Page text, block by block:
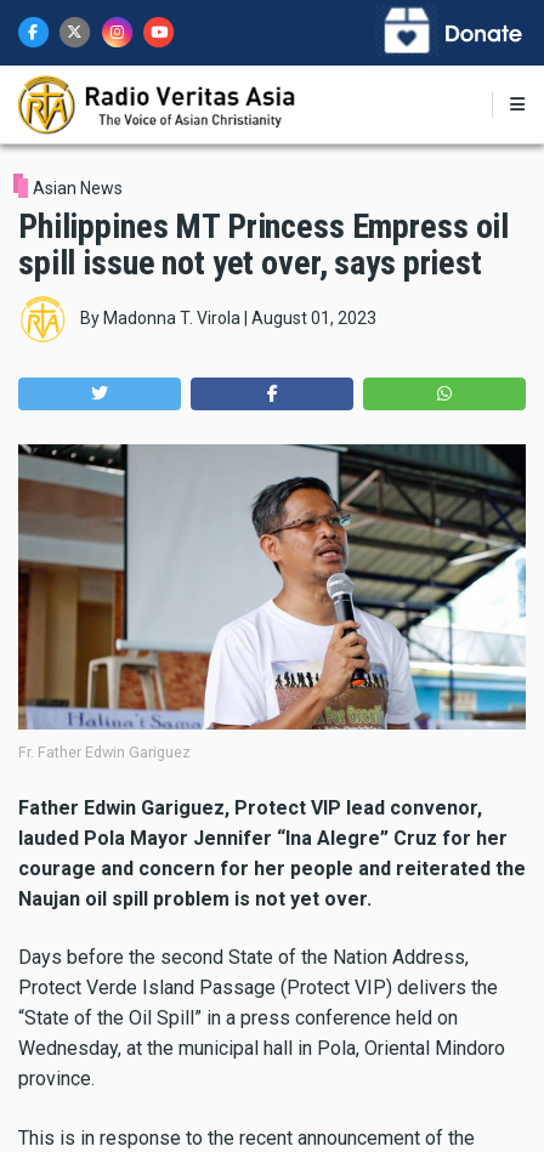
main
content
Asian News
Philippines MT Princess Empress oil
spill issue not yet over, says priest
By Madonna T. Virola August 01, 2023
Fr. Father Edwin Gariguez
Father Edwin Gariguez, Protect VIP lead convenor,
lauded Pola Mayor Jennifer “Ina Alegre” Cruz for her
courage and concern for her people and reiterated the
Naujan oil spill problem is not yet over.
Days before the second State of the Nation Address,
Protect Verde Island Passage (Protect VIP) delivers the
“State of the Oil Spill” in a press conference held on
Wednesday, at the municipal hall in Pola, Oriental Mindoro
province.
This is in response to the recent announcement of the